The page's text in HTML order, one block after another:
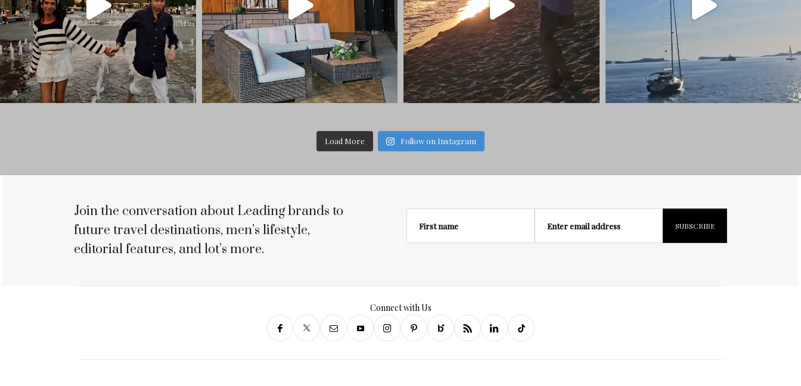
Load More Follow on Instagram
Join the conversation about Leading brands to
future travel destinations, men’s lifestyle,
editorial features, and lot’s more.
First name Enter email address
Connect with Us